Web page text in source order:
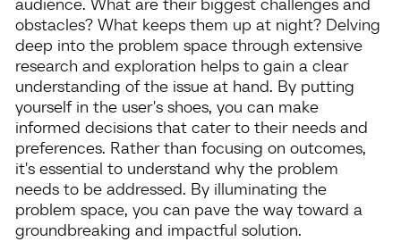
obstacles? What keeps them up at night? Delving
deep into the problem space through extensive
research and exploration helps to gain a clear
understanding of the issue at hand. By putting
yourself in the user's shoes, you can make
informed decisions that cater to their needs and
preferences. Rather than focusing on outcomes,
it's essential to understand why the problem
needs to be addressed. By illuminating the
problem space, you can pave the way toward a
groundbreaking and impactful solution.